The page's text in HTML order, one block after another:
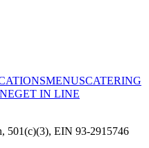
MENUSCATERING
GET IN LINE
501(c)(3), EIN 93-2915746